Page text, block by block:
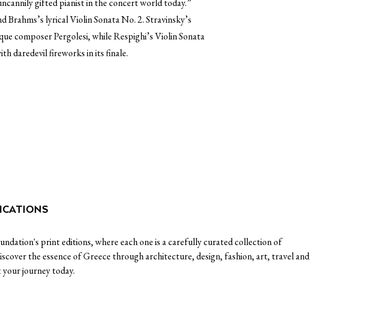
gifted pianist in the concert world today.”
lyrical Violin Sonata No. 2. Stravinsky’s
composer Pergolesi, while Respighi’s Violin Sonata
daredevil fireworks in its finale.
print editions, where each one is a carefully curated collection of
the essence of Greece through architecture, design, fashion, art, travel and
journey today.